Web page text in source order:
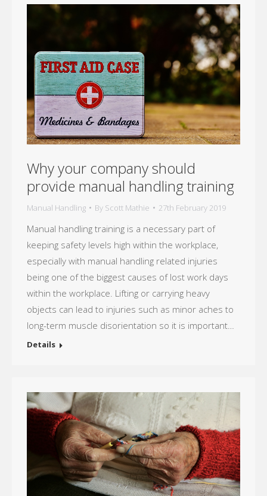
Why your company should
provide manual handling training
Manual Handling By Scott Mathie 27th February 2019
Manual handling training is a necessary part of
keeping safety levels high within the workplace,
especially with manual handling related injuries
being one of the biggest causes of lost work days
within the workplace. Lifting or carrying heavy
objects can lead to injuries such as minor aches to
long-term muscle disorientation so it is important…
Details